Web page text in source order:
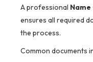
A professional
ensures all required
the process.
Common documents